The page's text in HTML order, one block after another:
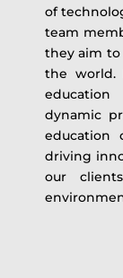
of
team
they aim to
the world.
education
dynamic
education
driving
our